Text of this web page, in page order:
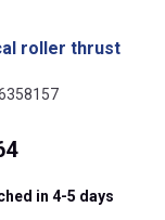
roller thrust
in 4-5 days